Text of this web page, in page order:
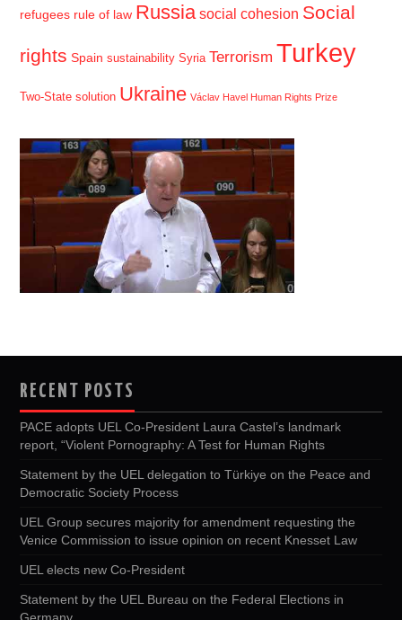
refugees rule of law Russia social cohesion Social
rights Spain sustainability Syria Terrorism Turkey
Two-State solution Ukraine Václav Havel Human Rights Prize
RECENT POSTS
PACE adopts UEL Co-President Laura Castel’s landmark
report, “Violent Pornography: A Test for Human Rights
Statement by the UEL delegation to Türkiye on the Peace and
Democratic Society Process
UEL Group secures majority for amendment requesting the
Venice Commission to issue opinion on recent Knesset Law
UEL elects new Co-President
Statement by the UEL Bureau on the Federal Elections in